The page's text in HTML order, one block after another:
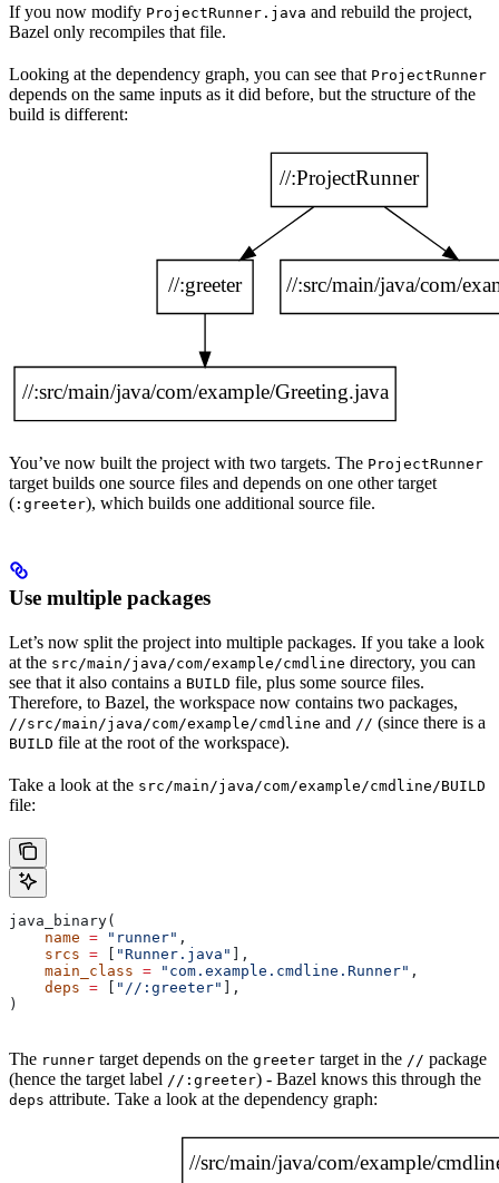
If you now modify ProjectRunner.java and rebuild the project,
Bazel only recompiles that file.
Looking at the dependency graph, you can see that ProjectRunner
depends on the same inputs as it did before, but the structure of the
build is different:
You’ve now built the project with two targets. The ProjectRunner
target builds one source files and depends on one other target
( :greeter), which builds one additional source file.
Use multiple packages
Let’s now split the project into multiple packages. If you take a look
at the src/main/java/com/example/cmdline directory, you can
see that it also contains a BUILD file, plus some source files.
Therefore, to Bazel, the workspace now contains two packages,
//src/main/java/com/example/cmdline and // (since there is a
BUILD file at the root of the workspace).
Take a look at the src/main/java/com/example/cmdline/BUILD
file:
java_binary(
    name
= "runner" ,
    srcs
= [ "Runner.java" ],
    main_class
= "com.example.cmdline.Runner" ,
    deps
= [ "//:greeter" ],
)
The runner target depends on the greeter target in the // package
(hence the target label //:greeter) - Bazel knows this through the
deps attribute. Take a look at the dependency graph: